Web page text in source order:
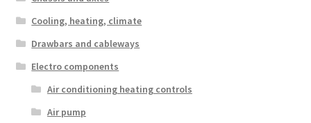
Cooling, heating, climate
Drawbars and cableways
Electro components
Air conditioning heating controls
Air pump